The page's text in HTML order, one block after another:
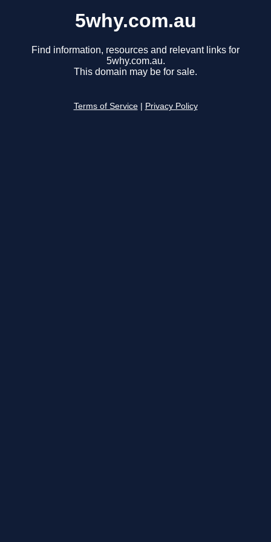
5why.com.au
Find information, resources and relevant links for
5why.com.au.
This domain may be for sale.
Terms of Service Privacy Policy